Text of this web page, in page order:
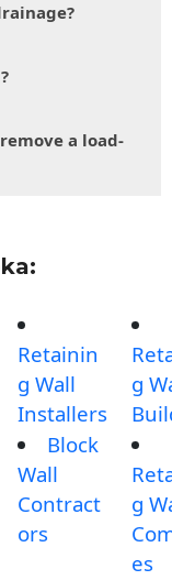
a load-
Retainin
g Wall
Installers
Block
Wall
Contract
ors
g
g
es